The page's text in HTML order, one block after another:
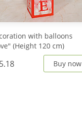
with balloons
(Height 120 cm)
Buy now